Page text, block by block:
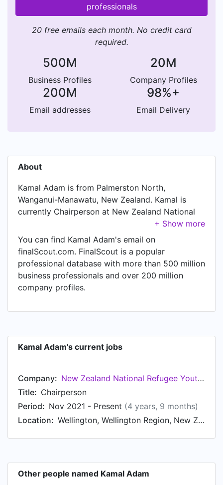
professionals
20 free emails each month. No credit card
required.
500M
Business Profiles
20M
Company Profiles
200M
Email addresses
98%+
Email Delivery
About
Kamal Adam is from Palmerston North,
Wanganui-Manawatu, New Zealand. Kamal is
currently Chairperson at New Zealand National
Refugee Youth Council, located in Wellington,
Wellington Region, New Zealand.
You can find Kamal Adam's email on
finalScout.com. FinalScout is a popular
professional database with more than 500 million
business professionals and over 200 million
company profiles.
Kamal Adam's current jobs
Company:
New Zealand National Refugee Youth Council
Title: Chairperson
Period: Nov 2021 - Present (4 years, 9 months)
Location:
Wellington, Wellington Region, New Zealand
Other people named Kamal Adam